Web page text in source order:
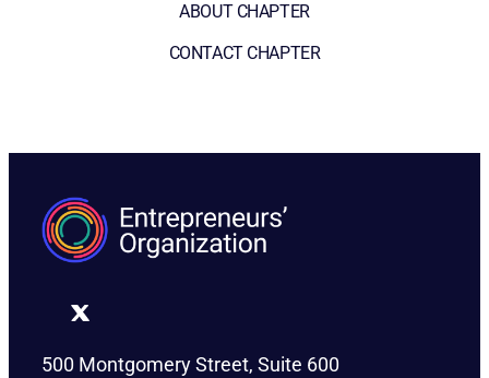
ABOUT CHAPTER
CONTACT CHAPTER
500 Montgomery Street, Suite 600